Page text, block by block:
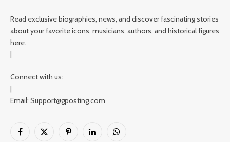
Read exclusive biographies, news, and discover fascinating stories
about your favorite icons, musicians, authors, and historical figures
here.
Connect with us:
Email: Support@gposting.com
Facebook
X
PinterestLinkedInWhatsApp